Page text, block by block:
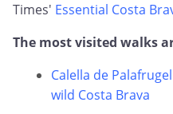
Times' Essential Costa
The most visited walks
Calella de
wild Costa Brava